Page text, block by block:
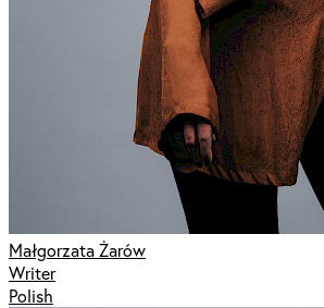
Małgorzata Żarów
Writer
Polish